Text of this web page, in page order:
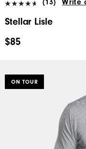
(13) Write
Stellar Lisle
$85
ON TOUR